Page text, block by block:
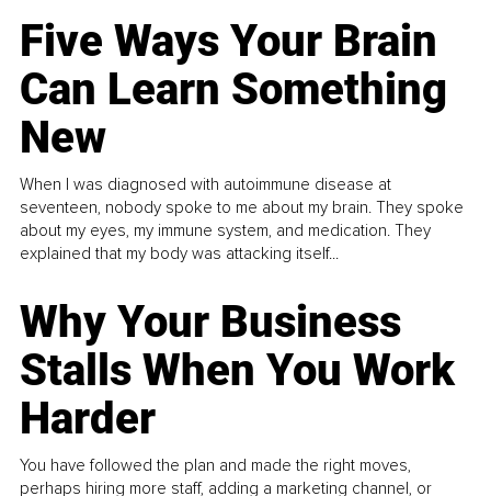
Five Ways Your Brain
Can Learn Something
New
When I was diagnosed with autoimmune disease at
seventeen, nobody spoke to me about my brain. They spoke
about my eyes, my immune system, and medication. They
explained that my body was attacking itself...
Why Your Business
Stalls When You Work
Harder
You have followed the plan and made the right moves,
perhaps hiring more staff, adding a marketing channel, or